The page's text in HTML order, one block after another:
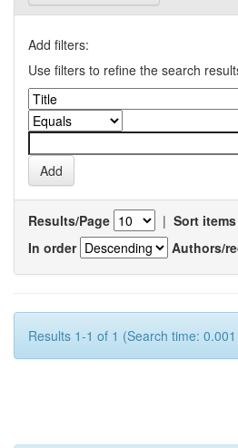
Add filters:
Use filters to refine the search
Results/Page | Sort
In order
Authors/
Results 1-1 of 1 (Search time: